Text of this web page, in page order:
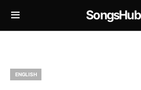
SongsHub
ENGLISH